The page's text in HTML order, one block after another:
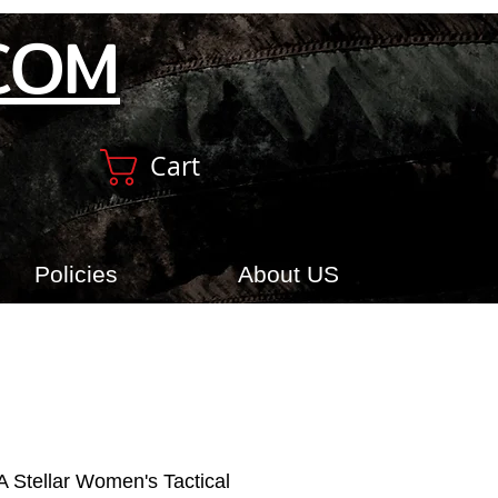
Cart
Policies About US
Stellar Women's Tactical